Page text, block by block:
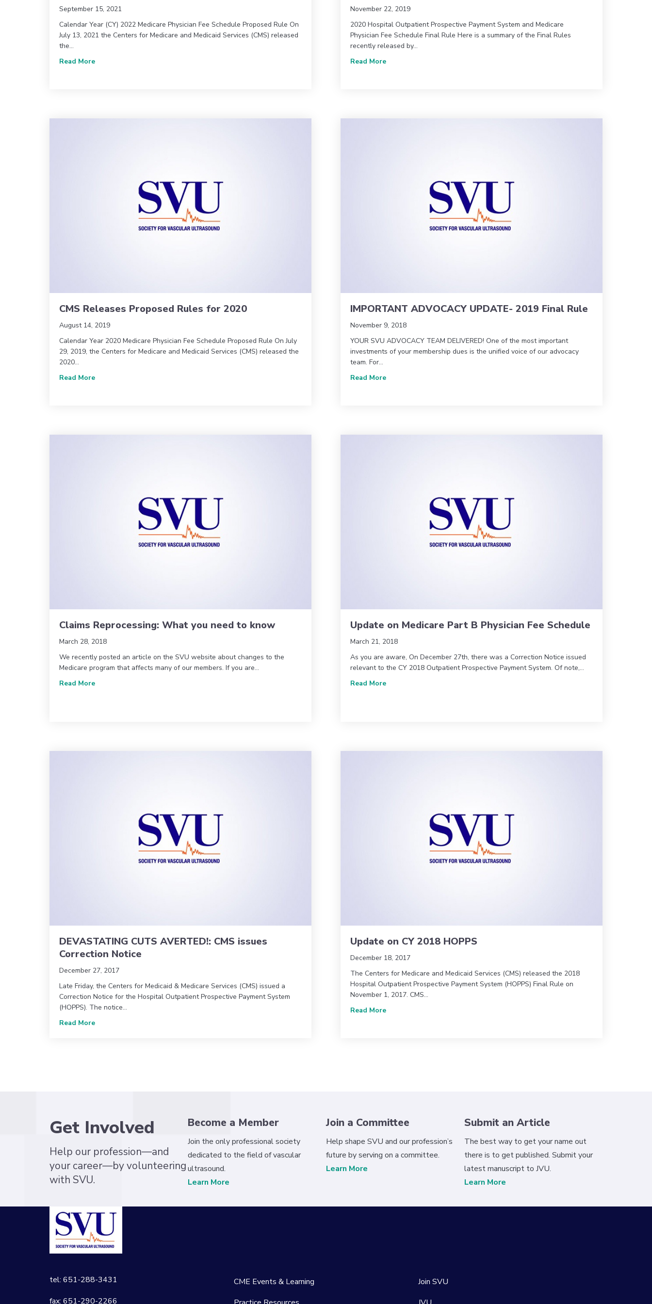
September 15, 2021
Calendar Year (CY) 2022 Medicare Physician Fee Schedule Proposed Rule On
July 13, 2021 the Centers for Medicare and Medicaid Services (CMS) released
the…
Read Moreabout CMS Releases Proposed Rules for 2022
November 22, 2019
2020 Hospital Outpatient Prospective Payment System and Medicare
Physician Fee Schedule Final Rule Here is a summary of the Final Rules
recently released by…
Read Moreabout Great news for SVU!
CMS Releases Proposed Rules for 2020
August 14, 2019
Calendar Year 2020 Medicare Physician Fee Schedule Proposed Rule On July
29, 2019, the Centers for Medicare and Medicaid Services (CMS) released the
2020…
Read Moreabout CMS Releases Proposed Rules for 2020
IMPORTANT ADVOCACY UPDATE- 2019 Final Rule
November 9, 2018
YOUR SVU ADVOCACY TEAM DELIVERED! One of the most important
investments of your membership dues is the unified voice of our advocacy
team. For…
Read Moreabout IMPORTANT ADVOCACY UPDATE- 2019 Final Rule
Claims Reprocessing: What you need to know
March 28, 2018
We recently posted an article on the SVU website about changes to the
Medicare program that affects many of our members. If you are…
Read Moreabout Claims Reprocessing: What you need to know
Update on Medicare Part B Physician Fee Schedule
March 21, 2018
As you are aware, On December 27th, there was a Correction Notice issued
relevant to the CY 2018 Outpatient Prospective Payment System. Of note,…
Read Moreabout Update on Medicare Part B Physician Fee Schedule
DEVASTATING CUTS AVERTED!: CMS issues
Correction Notice
December 27, 2017
Late Friday, the Centers for Medicaid & Medicare Services (CMS) issued a
Correction Notice for the Hospital Outpatient Prospective Payment System
(HOPPS). The notice…
Read Moreabout DEVASTATING CUTS AVERTED!: CMS issues Correction Notice
Update on CY 2018 HOPPS
December 18, 2017
The Centers for Medicare and Medicaid Services (CMS) released the 2018
Hospital Outpatient Prospective Payment System (HOPPS) Final Rule on
November 1, 2017. CMS…
Read Moreabout Update on CY 2018 HOPPS
Get Involved
Help our profession—and
your career—by volunteering
with SVU.
Become a Member
Join the only professional society
dedicated to the field of vascular
ultrasound.
Learn More
Join a Committee
Help shape SVU and our profession’s
future by serving on a committee.
Learn More
Submit an Article
The best way to get your name out
there is to get published. Submit your
latest manuscript to JVU.
Learn More
tel: 651-288-3431
fax: 651-290-2266
CME Events & Learning
Join SVU